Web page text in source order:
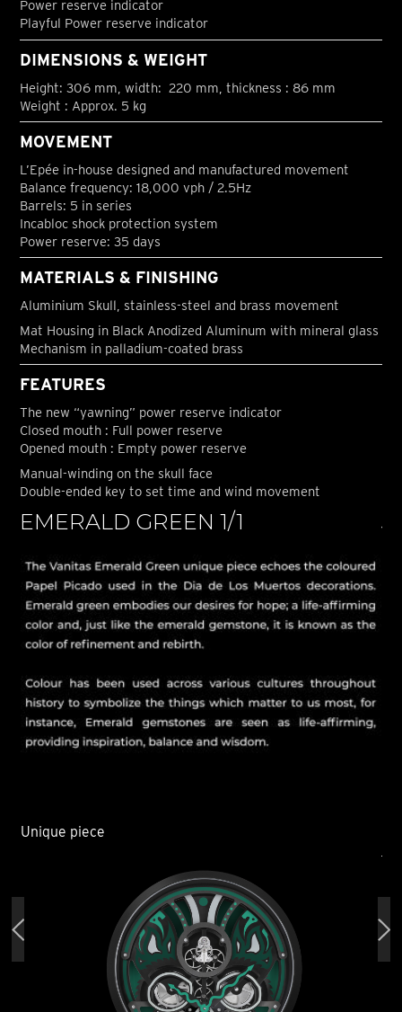
Power reserve indicator
Playful Power reserve indicator
DIMENSIONS & WEIGHT
Height: 306 mm, width: 220 mm, thickness : 86 mm
Weight : Approx. 5 kg
MOVEMENT
L’Epée in-house designed and manufactured movement
Balance frequency: 18,000 vph / 2.5Hz
Barrels: 5 in series
Incabloc shock protection system
Power reserve: 35 days
MATERIALS & FINISHING
Aluminium Skull, stainless-steel and brass movement
Mat Housing in Black Anodized Aluminum with mineral glass
Mechanism in palladium-coated brass
FEATURES
The new “yawning” power reserve indicator
Closed mouth : Full power reserve
Opened mouth : Empty power reserve
Manual-winding on the skull face
Double-ended key to set time and wind movement
EMERALD GREEN 1/1
Unique piece